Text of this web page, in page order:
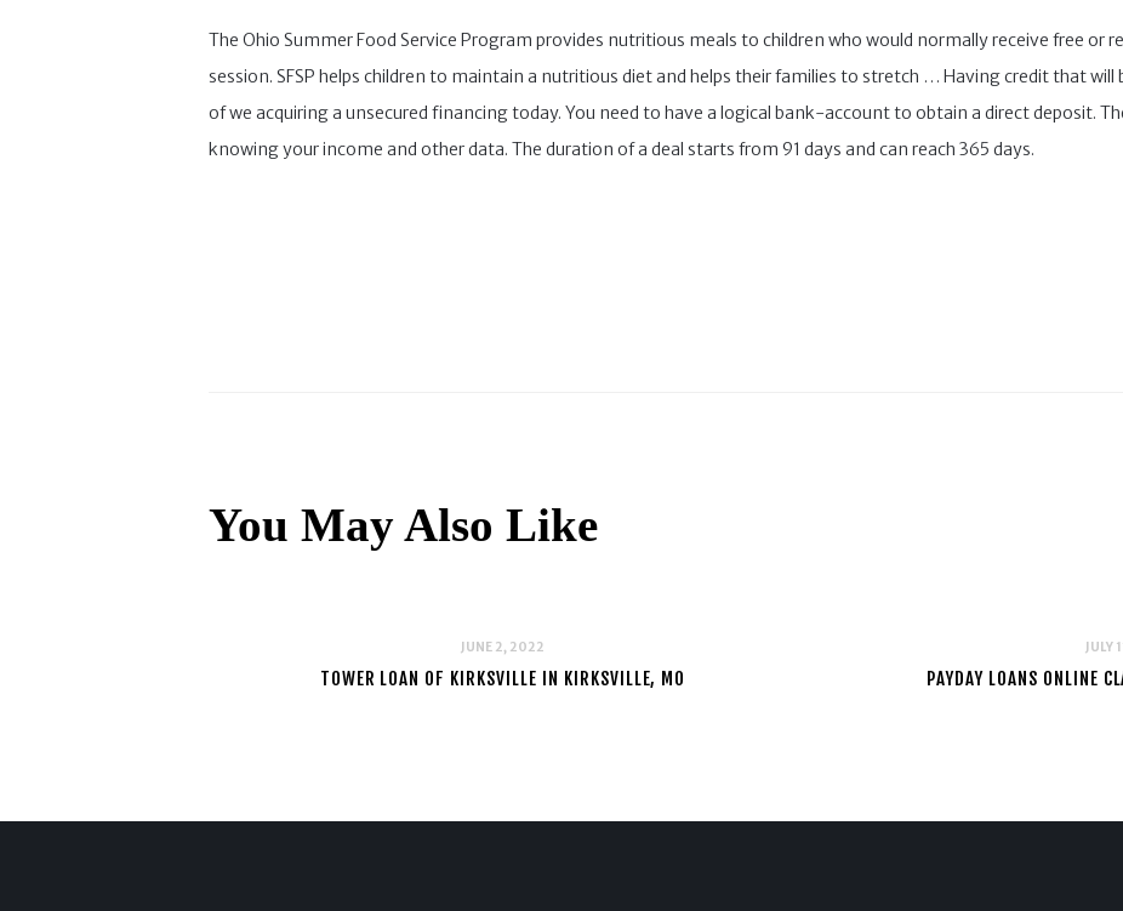
The Ohio Summer Food Service Program provides nutritious meals to children who would normally receive free or
session. SFSP helps children to maintain a nutritious diet and helps their families to stretch … Having credit that will
of we acquiring a unsecured financing today. You need to have a logical bank-account to obtain a direct deposit.
knowing your income and other data. The duration of a deal starts from 91 days and can reach 365 days.
You May Also Like
JUNE 2, 2022
TOWER LOAN OF KIRKSVILLE IN KIRKSVILLE, MO
JULY
PAYDAY LOANS ONLINE